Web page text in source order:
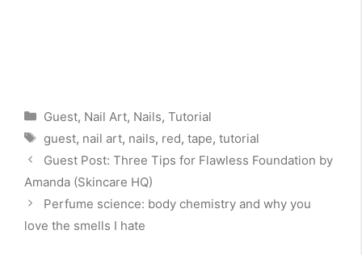
Categories
Guest, Nail Art, Nails, Tutorial
Tags
guest, nail art, nails, red, tape, tutorial
Guest Post: Three Tips for Flawless Foundation by
Amanda (Skincare HQ)
Perfume science: body chemistry and why you
love the smells I hate